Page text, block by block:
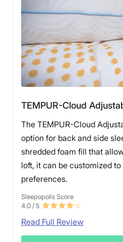
TEMPUR-Cloud
The TEMPUR-Cloud
option for back and side
shredded foam fill that
loft, it can be customized
preferences.
Sleepopolis Score
4.0/ 5
Read Full Review